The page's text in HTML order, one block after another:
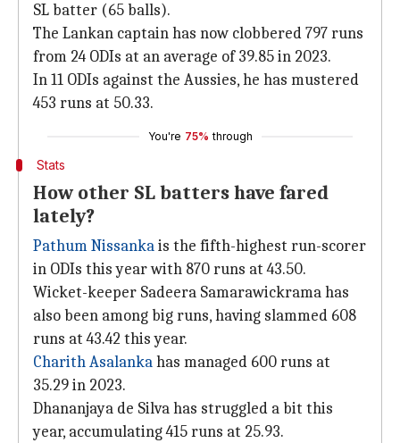
SL batter (65 balls).
The Lankan captain has now clobbered 797 runs
from 24 ODIs at an average of 39.85 in 2023.
In 11 ODIs against the Aussies, he has mustered
453 runs at 50.33.
You're 75% through
Stats
How other SL batters have fared
lately?
Pathum Nissankais the fifth-highest run-scorer
in ODIs this year with 870 runs at 43.50.
Wicket-keeper Sadeera Samarawickrama has
also been among big runs, having slammed 608
runs at 43.42 this year.
Charith Asalankahas managed 600 runs at
35.29 in 2023.
Dhananjaya de Silva has struggled a bit this
year, accumulating 415 runs at 25.93.